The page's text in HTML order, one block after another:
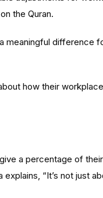
the Quran.
meaningful difference
how their
a percentage of
“It’s not just